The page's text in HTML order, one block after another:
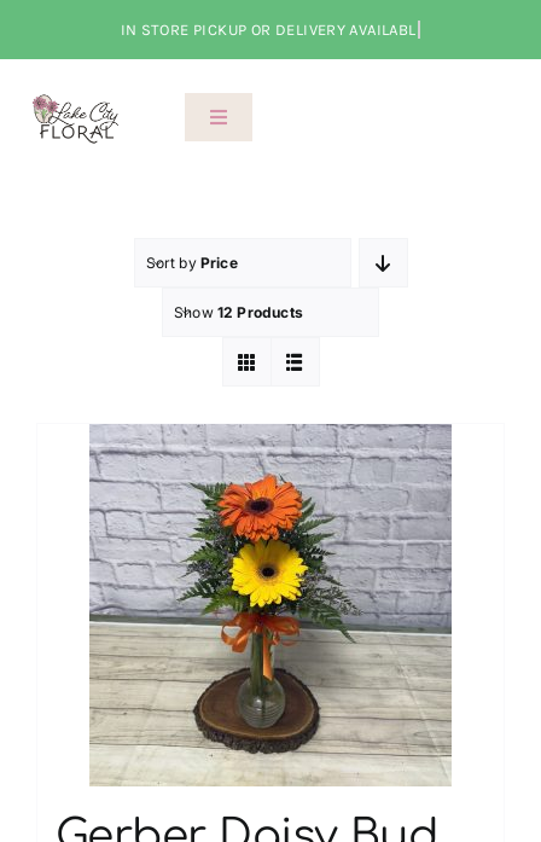
Toggle
Shop
Cart
Checkout
My account
Weddings
Cancellation Policy
Sort by Price
Show 12 Products